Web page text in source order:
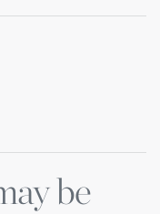
be